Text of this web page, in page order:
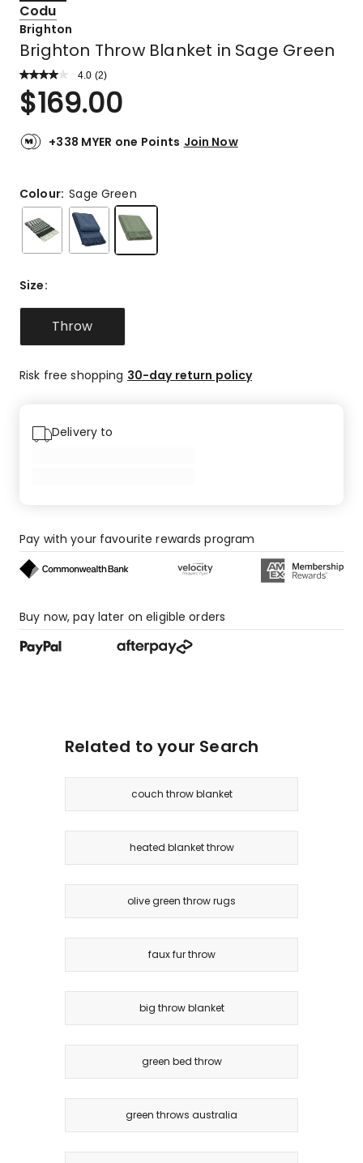
Codu
Brighton
Brighton Throw Blanket in Sage Green
4.0 Read
Review.
Same
link.
(2)
Rated
4.0
of
1
5-
star
review,
3-
star
review.
$169.00
+338 MYER one Points Join Now
Colour:Sage Green
Size:
Throw
Risk free shopping 30-day return policy
Delivery to
Pay with your favourite rewards program
Buy now, pay later on eligible orders
Related to your Search
couch throw blanket
heated blanket throw
olive green throw rugs
faux fur throw
big throw blanket
green bed throw
green throws australia